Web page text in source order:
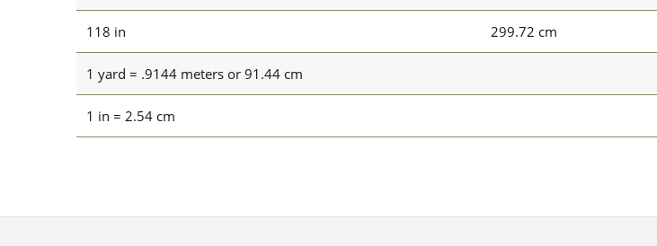
118 in 299.72 cm
1 yard = .9144 meters or 91.44 cm
1 in = 2.54 cm